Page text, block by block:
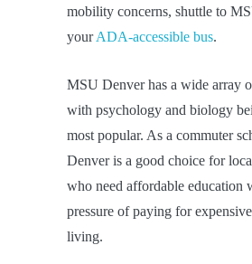
mobility concerns, shuttle to
yourADA-accessible bus.
MSU Denver has a wide array
with psychology and biology
most popular. As a commuter
Denver is a good choice for
who need affordable education
pressure of paying for
living.